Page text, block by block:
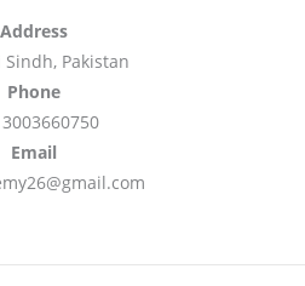
Address
Sindh, Pakistan
Phone
Email